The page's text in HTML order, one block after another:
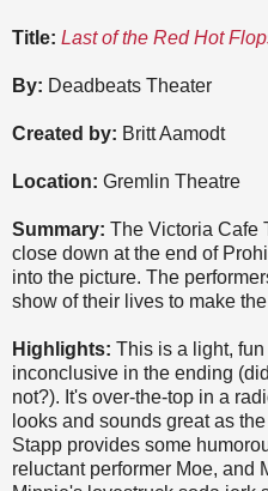
Title: Last of the Red Hot
By: Deadbeats Theater
Created by: Britt Aamodt
Location: Gremlin Theatre
Summary: The Victoria Cafe
close down at the end of
into the picture. The
show of their lives to make
Highlights: This is a light,
inconclusive in the ending
not?). It's over-the-top in a
looks and sounds great as
Stapp provides some
reluctant performer Moe, and